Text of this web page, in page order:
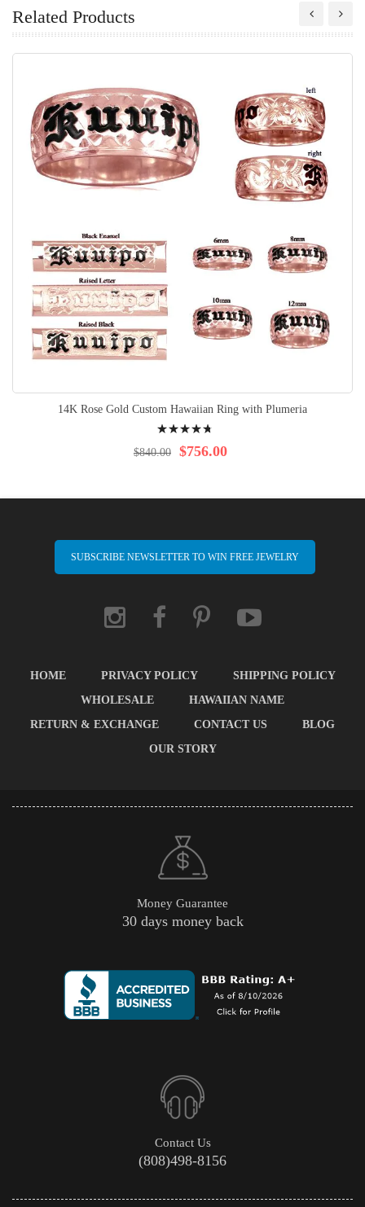
Related Products
14K Rose Gold Custom Hawaiian Ring with Plumeria
98% $756.00
$840.00
SUBSCRIBE NEWSLETTER TO WIN FREE JEWELRY
HOME PRIVACY POLICY
SHIPPING POLICY
WHOLESALE
HAWAIIAN NAME
RETURN & EXCHANGE
CONTACT US
BLOG
OUR STORY
Money Guarantee
30 days money back
Contact Us
(808)498-8156